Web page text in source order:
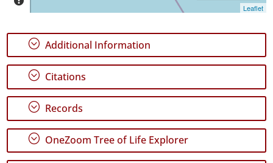
GBIF
Occurrence
Records
🔗 GBIF
World
Leaflet
; Additional Information
; Citations
; Records
; OneZoom Tree of Life Explorer